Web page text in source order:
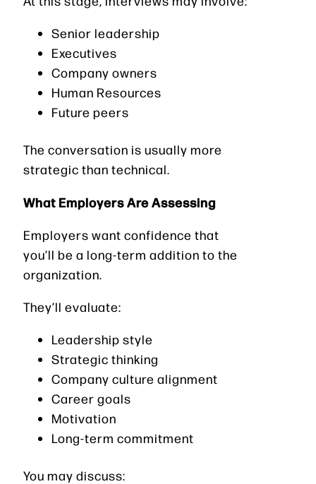
Senior leadership
Executives
Company owners
Human Resources
Future peers
The conversation is usually more
strategic than technical.
What Employers Are Assessing
Employers want confidence that
you’ll be a long-term addition to the
organization.
They’ll evaluate:
Leadership style
Strategic thinking
Company culture alignment
Career goals
Motivation
Long-term commitment
You may discuss: